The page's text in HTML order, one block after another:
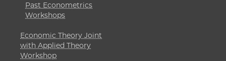
Past Econometrics
Workshops
Economic Theory Joint
with Applied Theory
Workshop